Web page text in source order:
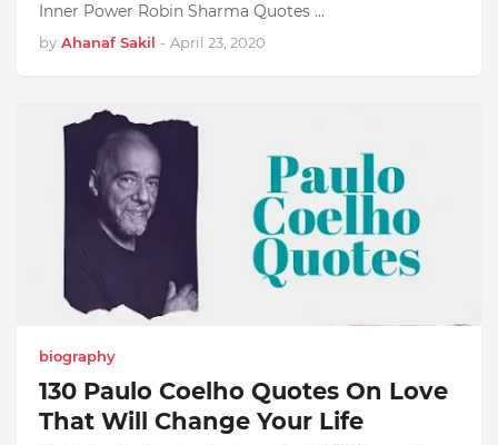
Inner Power Robin Sharma Quotes …
by Ahanaf Sakil - April 23, 2020
biography
130 Paulo Coelho Quotes On Love
That Will Change Your Life